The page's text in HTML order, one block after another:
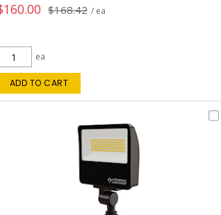
$168.42 / ea
ea
ADD TO CART